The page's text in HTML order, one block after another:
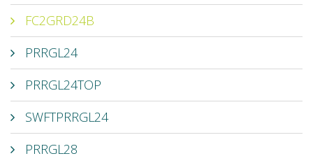
FC2GRD24B
PRRGL24
PRRGL24TOP
SWFTPRRGL24
PRRGL28